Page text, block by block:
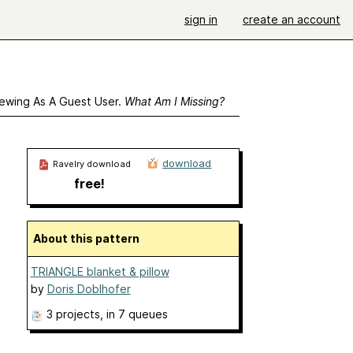
sign in create an account
As A Guest User. What Am I Missing?
Ravelry download
free!
download
About this pattern
TRIANGLE blanket & pillow
by Doris Doblhofer
3 projects , in 7 queues